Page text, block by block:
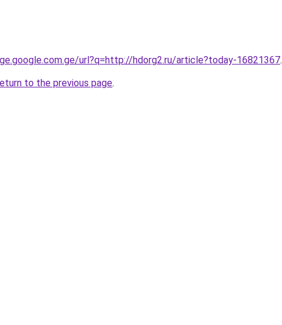
url?q=http://hdorg2.ru/article?today-16821367.
to the previous page.